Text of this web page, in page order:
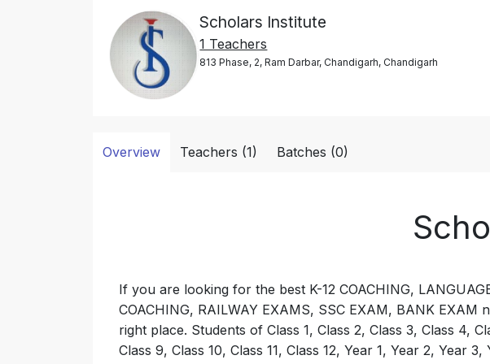
Scholars Institute
1 Teachers
813 Phase, 2, Ram Darbar, Chandigarh, Chandigarh
Overview Teachers (1) Batches (0)
If you are looking for the best K-12 COACHING,
COACHING, RAILWAY EXAMS, SSC EXAM, BANK
right place. Students of Class 1, Class 2, Class 3, Class 4,
Class 9, Class 10, Class 11, Class 12, Year 1, Year 2, Year